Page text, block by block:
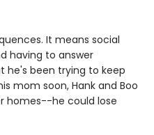
It means social
having to answer
he's been trying to keep
mom soon, Hank and Boo
homes--he could lose